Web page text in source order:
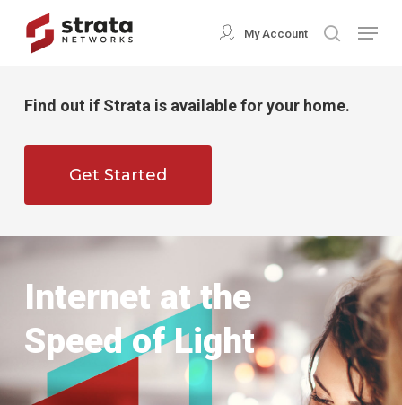
content
My Account search
Menu
Find out if Strata is available for your home.
Get Started
Internet at the
Speed of Light